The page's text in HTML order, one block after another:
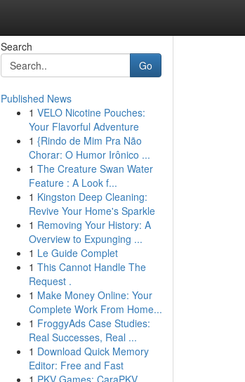
Search
Go
Published News
1 VELO Nicotine Pouches:
Your Flavorful Adventure
1 {Rindo de Mim Pra Não
Chorar: O Humor Irônico ...
1 The Creature Swan Water
Feature : A Look f...
1 Kingston Deep Cleaning:
Revive Your Home's Sparkle
1 Removing Your History: A
Overview to Expunging ...
1 Le Guide Complet
1 This Cannot Handle The
Request .
1 Make Money Online: Your
Complete Work From Home...
1 FroggyAds Case Studies:
Real Successes, Real ...
1 Download Quick Memory
Editor: Free and Fast
1 PKV Games: CaraPKV